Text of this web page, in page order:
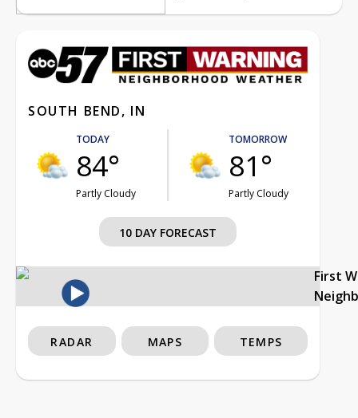
SOUTH BEND, IN
TODAY
84°
Partly Cloudy
TOMORROW
81°
Partly Cloudy
10 DAY FORECAST
First
RADAR MAPS TEMPS